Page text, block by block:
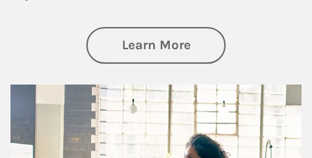
Learn Moreabout Business
Article Image